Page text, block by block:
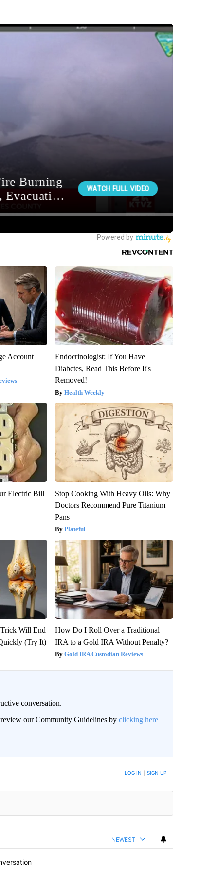
Account
Endocrinologist: If You Have
Diabetes, Read This Before It's
Removed!
Health Weekly
Electric Bill
Stop Cooking With Heavy Oils: Why
Doctors Recommend Pure Titanium
Pans
Plateful
Will End
(Try It)
How Do I Roll Over a Traditional
IRA to a Gold IRA Without Penalty?
Gold IRA Custodian Reviews
conversation.
review our Community Guidelines by clicking here
LOG IN SIGN UP
NEWEST